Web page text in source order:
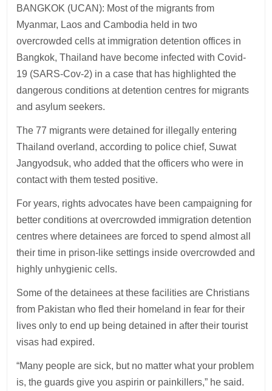
BANGKOK (UCAN): Most of the migrants from
Myanmar, Laos and Cambodia held in two
overcrowded cells at immigration detention offices in
Bangkok, Thailand have become infected with Covid-
19 (SARS-Cov-2) in a case that has highlighted the
dangerous conditions at detention centres for migrants
and asylum seekers.
The 77 migrants were detained for illegally entering
Thailand overland, according to police chief, Suwat
Jangyodsuk, who added that the officers who were in
contact with them tested positive.
For years, rights advocates have been campaigning for
better conditions at overcrowded immigration detention
centres where detainees are forced to spend almost all
their time in prison-like settings inside overcrowded and
highly unhygienic cells.
Some of the detainees at these facilities are Christians
from Pakistan who fled their homeland in fear for their
lives only to end up being detained in after their tourist
visas had expired.
“Many people are sick, but no matter what your problem
is, the guards give you aspirin or painkillers,” he said.